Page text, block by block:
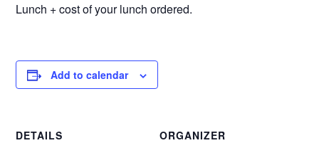
Lunch + cost of your lunch ordered.
Add to calendar
DETAILS
ORGANIZER